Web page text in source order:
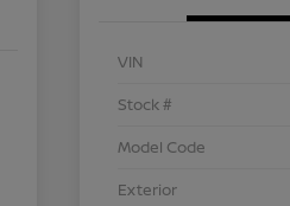
VIN
Stock #
Model Code
Exterior